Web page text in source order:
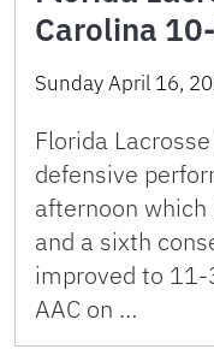
Carolina
Sunday April 16,
Florida
defensive
afternoon
and a sixth
improved to
AAC on …